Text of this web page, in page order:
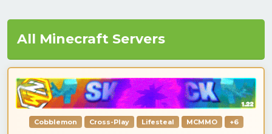
All Minecraft Servers
Cobblemon Cross-Play Lifesteal MCMMO +6